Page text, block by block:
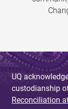
UQ
custodianship
Reconciliation